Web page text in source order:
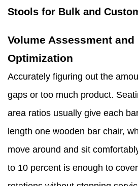
Stools for Bulk and
Volume Assessment and
Optimization
Accurately figuring out the
gaps or too much product.
area ratios usually give each
length one wooden bar chair,
move around and sit
to 10 percent is enough to